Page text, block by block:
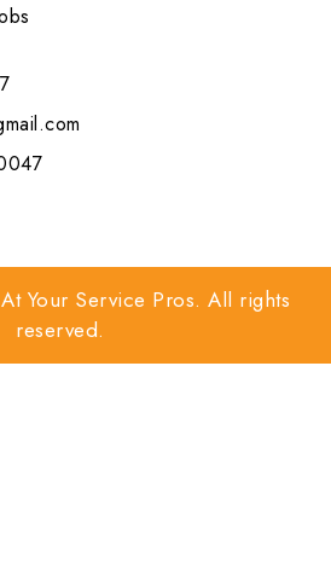
Your Service Pros. All rights
reserved.